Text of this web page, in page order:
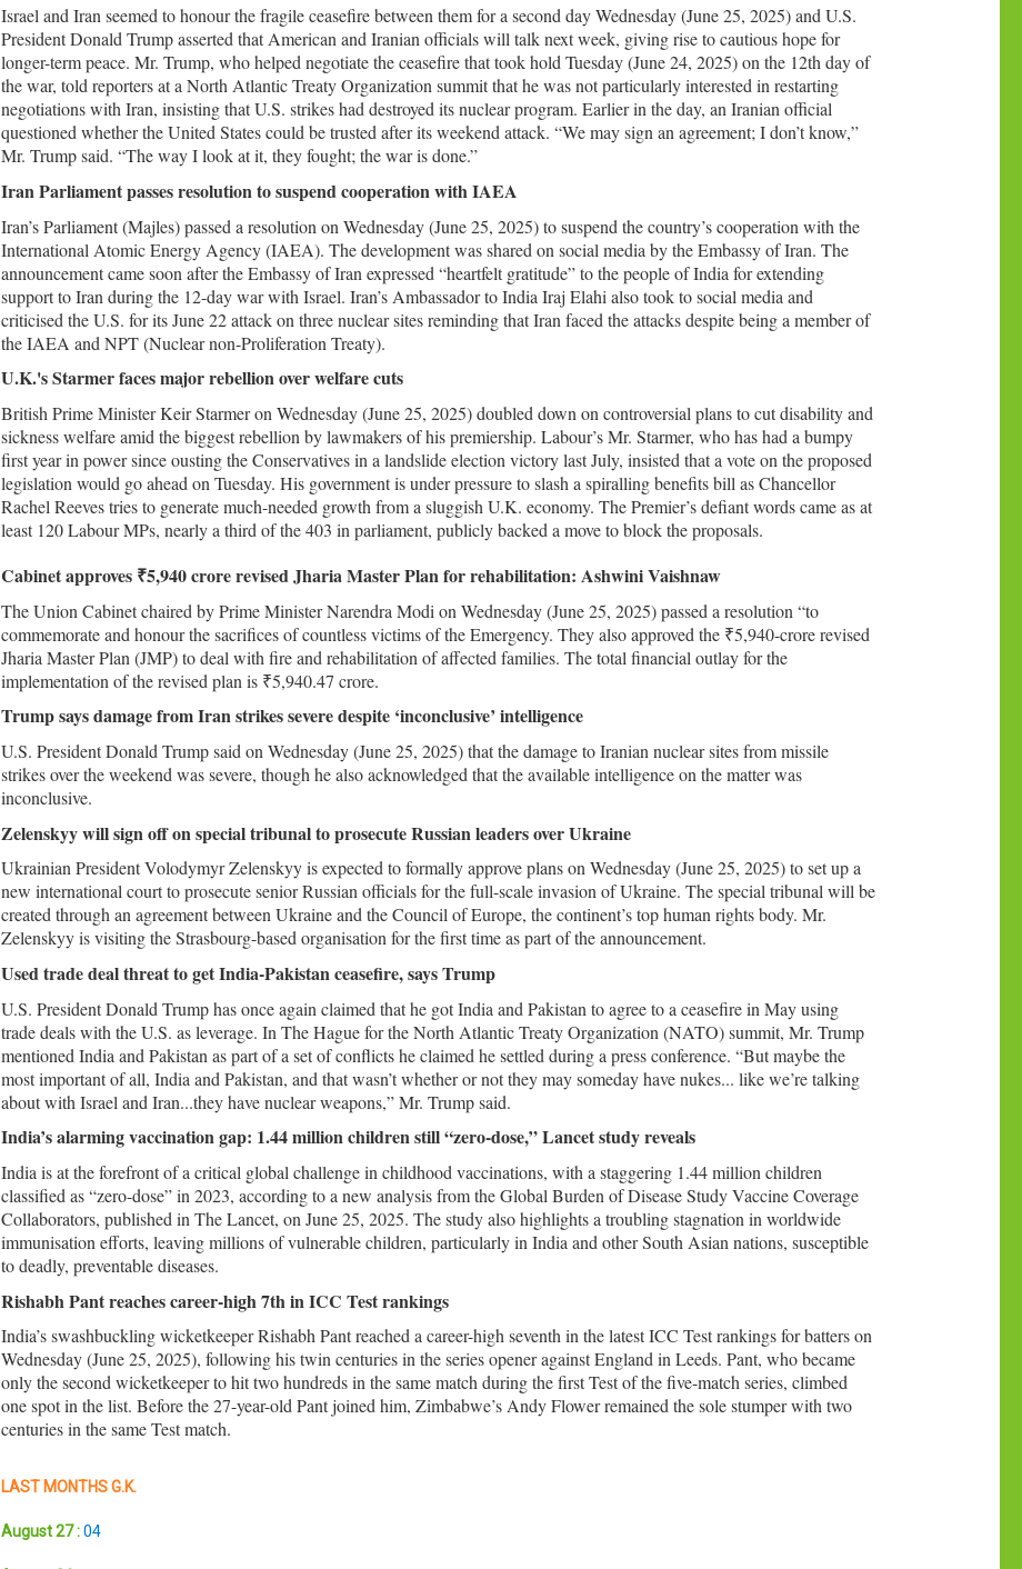
Israel and Iran seemed to honour the fragile ceasefire between them for a second day Wednesday (June 25, 2025) and U.S.
President Donald Trump asserted that American and Iranian officials will talk next week, giving rise to cautious hope for
longer-term peace. Mr. Trump, who helped negotiate the ceasefire that took hold Tuesday (June 24, 2025) on the 12th day of
the war, told reporters at a North Atlantic Treaty Organization summit that he was not particularly interested in restarting
negotiations with Iran, insisting that U.S. strikes had destroyed its nuclear program. Earlier in the day, an Iranian official
questioned whether the United States could be trusted after its weekend attack. “We may sign an agreement; I don’t know,”
Mr. Trump said. “The way I look at it, they fought; the war is done.”
Iran Parliament passes resolution to suspend cooperation with IAEA
Iran’s Parliament (Majles) passed a resolution on Wednesday (June 25, 2025) to suspend the country’s cooperation with the
International Atomic Energy Agency (IAEA). The development was shared on social media by the Embassy of Iran. The
announcement came soon after the Embassy of Iran expressed “heartfelt gratitude” to the people of India for extending
support to Iran during the 12-day war with Israel. Iran’s Ambassador to India Iraj Elahi also took to social media and
criticised the U.S. for its June 22 attack on three nuclear sites reminding that Iran faced the attacks despite being a member of
the IAEA and NPT (Nuclear non-Proliferation Treaty).
U.K.'s Starmer faces major rebellion over welfare cuts
British Prime Minister Keir Starmer on Wednesday (June 25, 2025) doubled down on controversial plans to cut disability and
sickness welfare amid the biggest rebellion by lawmakers of his premiership. Labour’s Mr. Starmer, who has had a bumpy
first year in power since ousting the Conservatives in a landslide election victory last July, insisted that a vote on the proposed
legislation would go ahead on Tuesday. His government is under pressure to slash a spiralling benefits bill as Chancellor
Rachel Reeves tries to generate much-needed growth from a sluggish U.K. economy. The Premier’s defiant words came as at
least 120 Labour MPs, nearly a third of the 403 in parliament, publicly backed a move to block the proposals.
Cabinet approves ₹5,940 crore revised Jharia Master Plan for rehabilitation: Ashwini Vaishnaw
The Union Cabinet chaired by Prime Minister Narendra Modi on Wednesday (June 25, 2025) passed a resolution “to
commemorate and honour the sacrifices of countless victims of the Emergency. They also approved the ₹5,940-crore revised
Jharia Master Plan (JMP) to deal with fire and rehabilitation of affected families. The total financial outlay for the
implementation of the revised plan is ₹5,940.47 crore.
Trump says damage from Iran strikes severe despite ‘inconclusive’ intelligence
U.S. President Donald Trump said on Wednesday (June 25, 2025) that the damage to Iranian nuclear sites from missile
strikes over the weekend was severe, though he also acknowledged that the available intelligence on the matter was
inconclusive.
Zelenskyy will sign off on special tribunal to prosecute Russian leaders over Ukraine
Ukrainian President Volodymyr Zelenskyy is expected to formally approve plans on Wednesday (June 25, 2025) to set up a
new international court to prosecute senior Russian officials for the full-scale invasion of Ukraine. The special tribunal will be
created through an agreement between Ukraine and the Council of Europe, the continent’s top human rights body. Mr.
Zelenskyy is visiting the Strasbourg-based organisation for the first time as part of the announcement.
Used trade deal threat to get India-Pakistan ceasefire, says Trump
U.S. President Donald Trump has once again claimed that he got India and Pakistan to agree to a ceasefire in May using
trade deals with the U.S. as leverage. In The Hague for the North Atlantic Treaty Organization (NATO) summit, Mr. Trump
mentioned India and Pakistan as part of a set of conflicts he claimed he settled during a press conference. “But maybe the
most important of all, India and Pakistan, and that wasn’t whether or not they may someday have nukes... like we’re talking
about with Israel and Iran...they have nuclear weapons,” Mr. Trump said.
India’s alarming vaccination gap: 1.44 million children still “zero-dose,” Lancet study reveals
India is at the forefront of a critical global challenge in childhood vaccinations, with a staggering 1.44 million children
classified as “zero-dose” in 2023, according to a new analysis from the Global Burden of Disease Study Vaccine Coverage
Collaborators, published in The Lancet, on June 25, 2025. The study also highlights a troubling stagnation in worldwide
immunisation efforts, leaving millions of vulnerable children, particularly in India and other South Asian nations, susceptible
to deadly, preventable diseases.
Rishabh Pant reaches career-high 7th in ICC Test rankings
India’s swashbuckling wicketkeeper Rishabh Pant reached a career-high seventh in the latest ICC Test rankings for batters on
Wednesday (June 25, 2025), following his twin centuries in the series opener against England in Leeds. Pant, who became
only the second wicketkeeper to hit two hundreds in the same match during the first Test of the five-match series, climbed
one spot in the list. Before the 27-year-old Pant joined him, Zimbabwe’s Andy Flower remained the sole stumper with two
centuries in the same Test match.
LAST MONTHS G.K.
August 27 : 04